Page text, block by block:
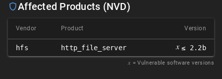
Affected Products (NVD)
Vendor Product Version
hfs http_file_server 𝑥 ≤ 2.2b
𝑥 = Vulnerable software versions